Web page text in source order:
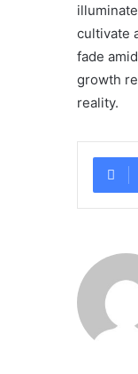
cultivate
fade
growth
reality.